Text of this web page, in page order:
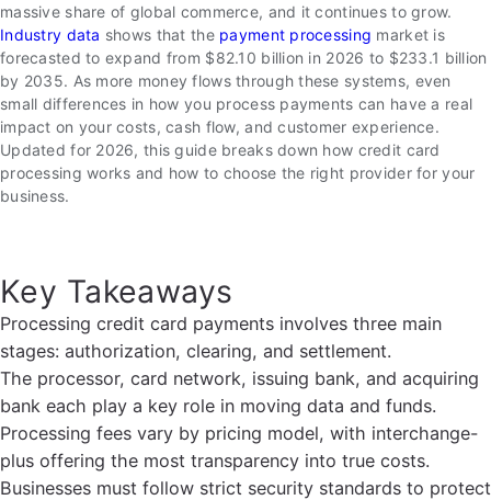
massive share of global commerce, and it continues to grow.
Industry data shows that the payment processing market is
forecasted to expand from $82.10 billion in 2026 to $233.1 billion
by 2035. As more money flows through these systems, even
small differences in how you process payments can have a real
impact on your costs, cash flow, and customer experience.
Updated for 2026, this guide breaks down how credit card
processing works and how to choose the right provider for your
business.
Key Takeaways
Processing credit card payments involves three main
stages: authorization, clearing, and settlement.
The processor, card network, issuing bank, and acquiring
bank each play a key role in moving data and funds.
Processing fees vary by pricing model, with interchange-
plus offering the most transparency into true costs.
Businesses must follow strict security standards to protect